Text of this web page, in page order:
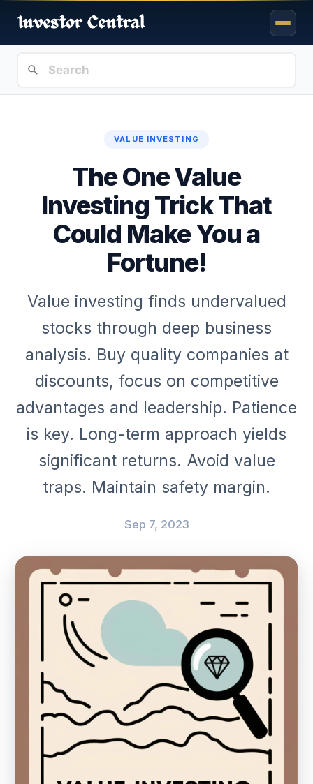
VALUE INVESTING
The One Value
Investing Trick That
Could Make You a
Fortune!
Value investing finds undervalued
stocks through deep business
analysis. Buy quality companies at
discounts, focus on competitive
advantages and leadership. Patience
is key. Long-term approach yields
significant returns. Avoid value
traps. Maintain safety margin.
Sep 7, 2023